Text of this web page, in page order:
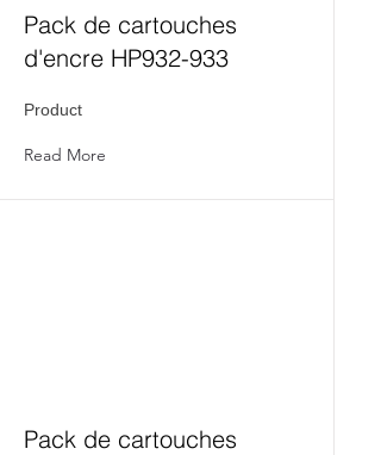
Pack de cartouches
d'encre HP932-933
Product
Read More
Pack de cartouches